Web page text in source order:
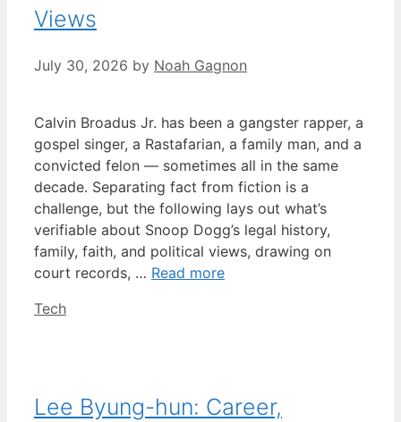
Views
July 30, 2026 by Noah Gagnon
Calvin Broadus Jr. has been a gangster rapper, a
gospel singer, a Rastafarian, a family man, and a
convicted felon — sometimes all in the same
decade. Separating fact from fiction is a
challenge, but the following lays out what’s
verifiable about Snoop Dogg’s legal history,
family, faith, and political views, drawing on
court records, … Read more
Categories
Tech
Lee Byung-hun: Career,